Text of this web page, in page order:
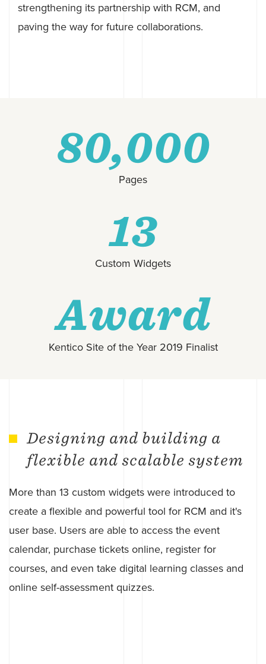
strengthening its partnership with RCM, and
paving the way for future collaborations.
80,000
Pages
13
Custom Widgets
Award
Kentico Site of the Year 2019 Finalist
Designing and building a
flexible and scalable system
More than 13 custom widgets were introduced to
create a flexible and powerful tool for RCM and it's
user base. Users are able to access the event
calendar, purchase tickets online, register for
courses, and even take digital learning classes and
online self-assessment quizzes.